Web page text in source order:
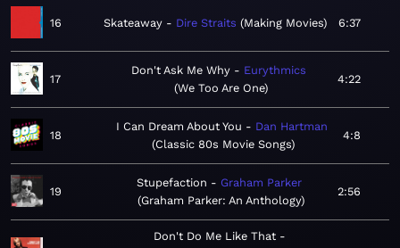
16 Skateaway Dire Straits Making Movies 6:37
17
Don't Ask Me Why
Eurythmics
We Too Are One
4:22
18
I Can Dream About You
Dan Hartman
Classic 80s Movie Songs
4:8
19
Stupefaction
Graham Parker
Graham Parker: An Anthology
2:56
Don't Do Me Like That